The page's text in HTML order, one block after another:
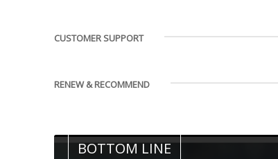
CUSTOMER SUPPORT
RENEW & RECOMMEND
BOTTOM LINE